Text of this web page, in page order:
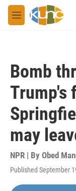
Skip to main content
M
e
Bomb
Trump's
may
NPR | By Obed
Published September